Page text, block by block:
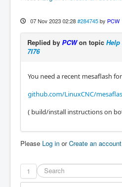
07 Nov 2023 02:28 #284745 by PCW
Replied by PCWon topic Help
7I76
You need a recent mesaflash
github.com/LinuxCNC/
( build/install instructions on
Please Log in orCreate an account
1